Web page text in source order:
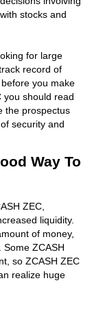
stocks and
for large
record of
you make
you should read
the prospectus
security and
Way To
ZEC,
liquidity.
of money,
ZCASH
so ZCASH ZEC
realize huge